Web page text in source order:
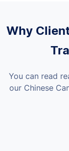
Why
You can read
our Chinese